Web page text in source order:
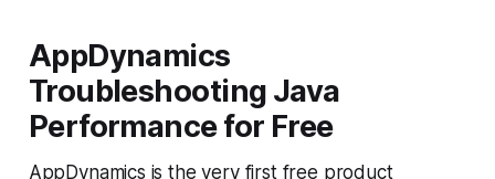
AppDynamics
Troubleshooting Java
Performance for Free
AppDynamics is the very first free product